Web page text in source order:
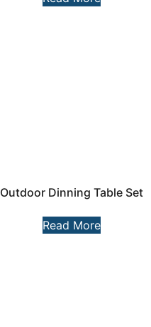
Outdoor Dinning Table Set
Read More